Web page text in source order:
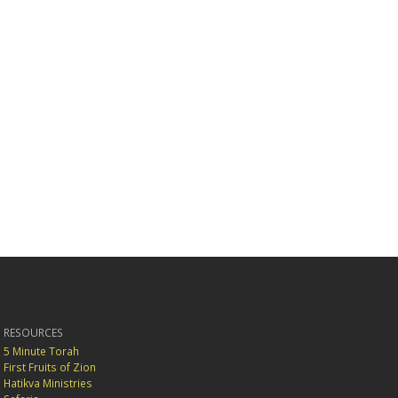
RESOURCES
5 Minute Torah
First Fruits of Zion
Hatikva Ministries